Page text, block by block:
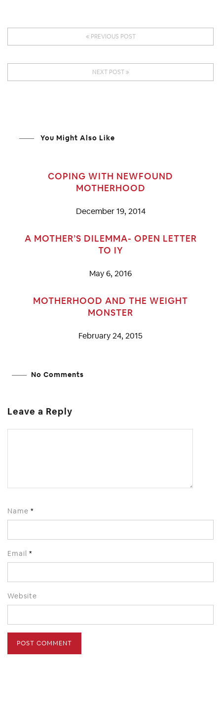
PREVIOUS POST
NEXT POST
You Might Also Like
COPING WITH NEWFOUND
MOTHERHOOD
December 19, 2014
A MOTHER’S DILEMMA- OPEN LETTER
TO IY
May 6, 2016
MOTHERHOOD AND THE WEIGHT
MONSTER
February 24, 2015
No Comments
Leave a Reply
Name *
Email *
Website